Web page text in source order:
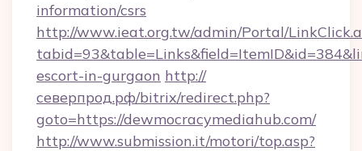
information/csrs
http://www.ieat.org.tw/admin/Portal/
escort-in-gurgaon http://
северпрод.рф/bitrix/redirect.php?
goto=https://dewmocracymediahub.com/
http://www.submission.it/motori/top.asp?